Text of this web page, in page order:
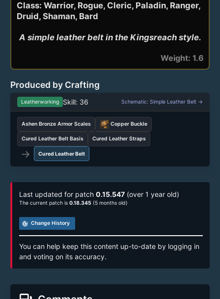
Class: Warrior, Rogue, Cleric, Paladin, Ranger,
Druid, Shaman, Bard
A simple leather belt in the Kingsreach style.
Weight: 1.6
Produced by Crafting
Leatherworking Skill: 36 Schematic: Simple Leather Belt →
Ashen Bronze Armor Scales Copper Buckle
Cured Leather Belt Basis Cured Leather Straps
→ Cured Leather Belt
Last updated for patch 0.15.547 (over 1 year old)
The current patch is 0.18.345 (5 months old)
track_changes Change History
You can help keep this content up-to-date by logging in
and voting on its accuracy.